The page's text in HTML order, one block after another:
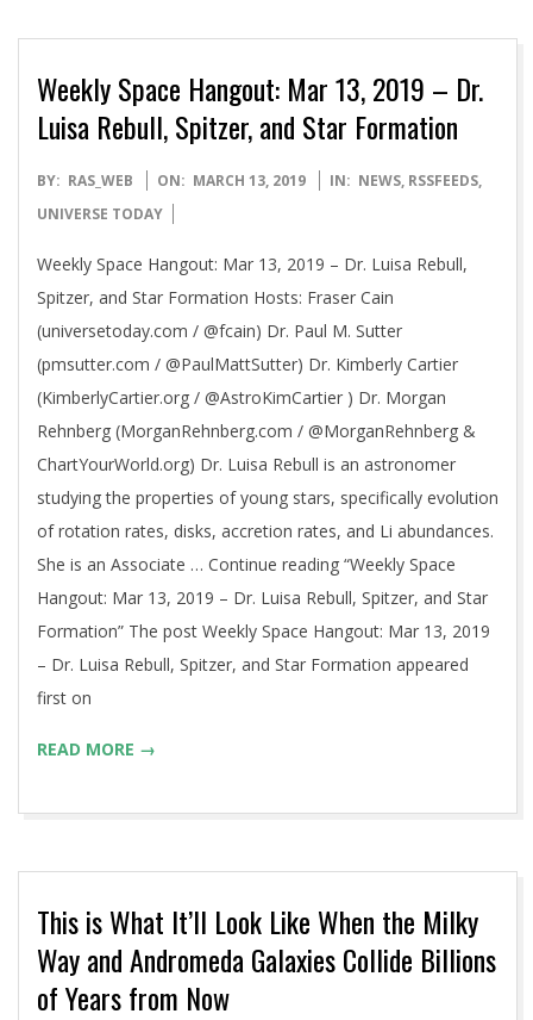
Weekly Space Hangout: Mar 13, 2019 – Dr.
Luisa Rebull, Spitzer, and Star Formation
2019-
03-
BY: RAS_WEB ON: MARCH 13, 2019 IN: NEWS, RSSFEEDS,
UNIVERSE TODAY
Weekly Space Hangout: Mar 13, 2019 – Dr. Luisa Rebull,
Spitzer, and Star Formation Hosts: Fraser Cain
(universetoday.com / @fcain) Dr. Paul M. Sutter
(pmsutter.com / @PaulMattSutter) Dr. Kimberly Cartier
(KimberlyCartier.org / @AstroKimCartier ) Dr. Morgan
Rehnberg (MorganRehnberg.com / @MorganRehnberg &
ChartYourWorld.org) Dr. Luisa Rebull is an astronomer
studying the properties of young stars, specifically evolution
of rotation rates, disks, accretion rates, and Li abundances.
She is an Associate … Continue reading “Weekly Space
Hangout: Mar 13, 2019 – Dr. Luisa Rebull, Spitzer, and Star
Formation” The post Weekly Space Hangout: Mar 13, 2019
– Dr. Luisa Rebull, Spitzer, and Star Formation appeared
first on
READ MORE →
This is What It’ll Look Like When the Milky
Way and Andromeda Galaxies Collide Billions
of Years from Now